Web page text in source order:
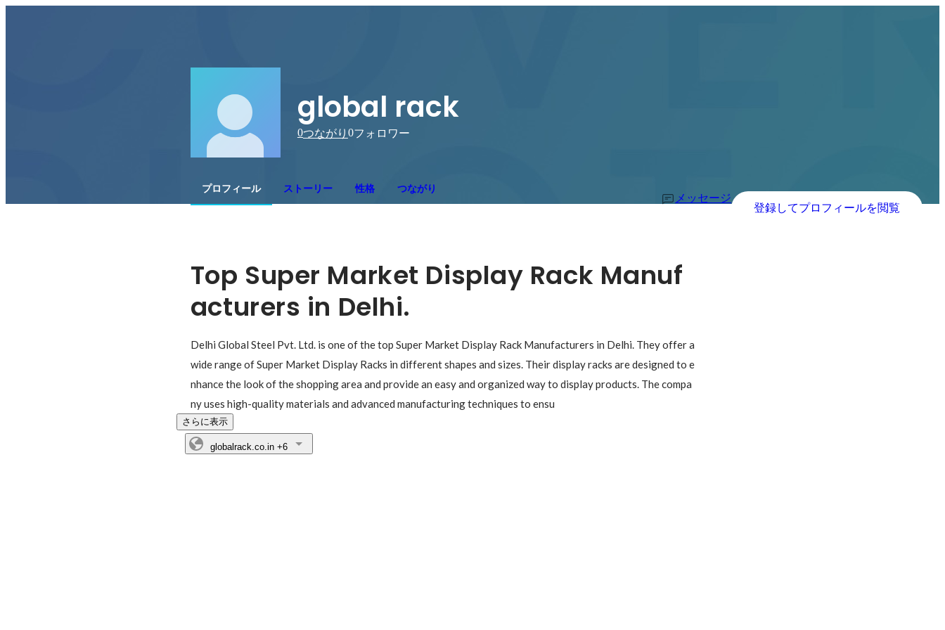
global rack
0つながり 0フォロワー
プロフィール ストーリー 性格 つながり
メッセージ
登録してプロフィールを閲覧
Top Super Market Display Rack Manuf
acturers in Delhi.
Delhi Global Steel Pvt. Ltd. is one of the top Super Market Display Rack Manufacturers in Delhi. They offer a
wide range of Super Market Display Racks in different shapes and sizes. Their display racks are designed to e
nhance the look of the shopping area and provide an easy and organized way to display products. The compa
ny uses high-quality materials and advanced manufacturing techniques to ensu
さらに表示
globalrack.co.in+6